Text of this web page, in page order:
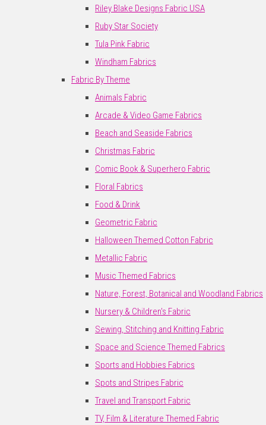
Riley Blake Designs Fabric USA
Ruby Star Society
Tula Pink Fabric
Windham Fabrics
Fabric By Theme
Animals Fabric
Arcade & Video Game Fabrics
Beach and Seaside Fabrics
Christmas Fabric
Comic Book & Superhero Fabric
Floral Fabrics
Food & Drink
Geometric Fabric
Halloween Themed Cotton Fabric
Metallic Fabric
Music Themed Fabrics
Nature, Forest, Botanical and Woodland Fabrics
Nursery & Children's Fabric
Sewing, Stitching and Knitting Fabric
Space and Science Themed Fabrics
Sports and Hobbies Fabrics
Spots and Stripes Fabric
Travel and Transport Fabric
TV, Film & Literature Themed Fabric